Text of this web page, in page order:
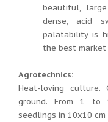
beautiful,
dense, acid
palatability is
the best market
Agrotechnics:
Heat-loving culture.
ground. From 1 to
seedlings in 10x10